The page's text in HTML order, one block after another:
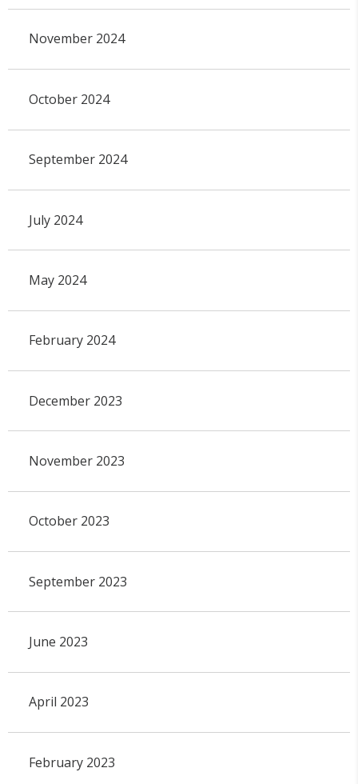
November 2024
October 2024
September 2024
July 2024
May 2024
February 2024
December 2023
November 2023
October 2023
September 2023
June 2023
April 2023
February 2023